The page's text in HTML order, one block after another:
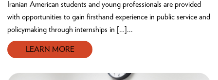
Iranian American students and young professionals are provided
with opportunities to gain firsthand experience in public service and
policymaking through internships in […]...
LEARN MORE